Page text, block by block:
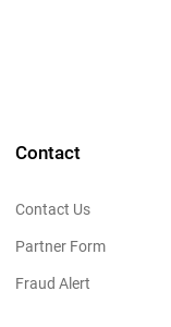
Contact
Contact Us
Partner Form
Fraud Alert